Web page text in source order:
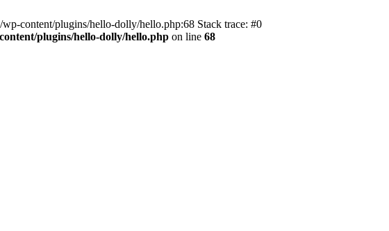
content/plugins/hello-dolly/hello.php:68 Stack trace: #0
plugins/hello-dolly/hello.php on line 68